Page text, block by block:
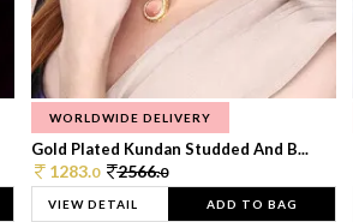
WORLDWIDE DELIVERY
Gold Plated Kundan Studded And B...
1283.0 2566.0
VIEW DETAIL ADD TO BAG